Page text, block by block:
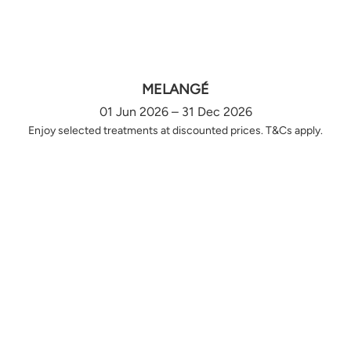
MELANGÉ
01 Jun 2026 – 31 Dec 2026
Enjoy selected treatments at discounted prices. T&Cs apply.